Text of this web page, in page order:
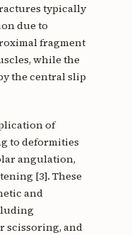
typically
due to
fragment
while the
the central slip
of
to deformities
angulation,
[3]. These
and
scissoring, and